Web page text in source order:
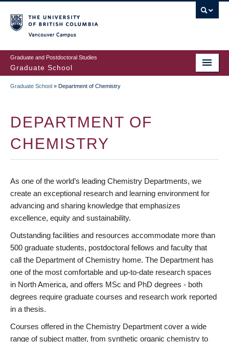
to
main
content
Graduate and Postdoctoral Studies
Graduate School
Graduate School » Department of Chemistry
DEPARTMENT OF
CHEMISTRY
As one of the world’s leading Chemistry Departments, we
create an exceptional research and learning environment for
advancing and sharing knowledge that emphasizes
excellence, equity and sustainability.
Outstanding facilities and resources accommodate more than
500 graduate students, postdoctoral fellows and faculty that
call the Department of Chemistry home. The Department has
one of the most comfortable and up-to-date research spaces
in North America, and offers MSc and PhD degrees - both
degrees require graduate courses and research work reported
in a thesis.
Courses offered in the Chemistry Department cover a wide
range of subject matter, from synthetic organic chemistry to